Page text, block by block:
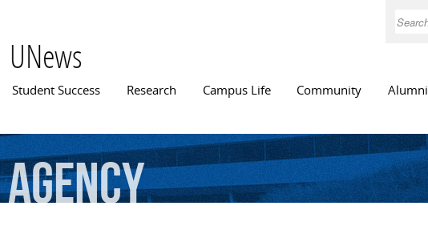
Search
UNews
Main menu
Student Success Research Campus Life Community Alumni
Agency